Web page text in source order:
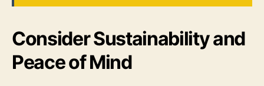
Consider Sustainability and
Peace of Mind